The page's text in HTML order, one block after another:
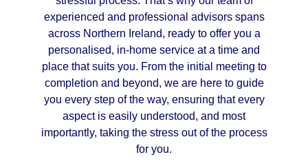
experienced and professional advisors spans
across Northern Ireland, ready to offer you a
personalised, in-home service at a time and
place that suits you. From the initial meeting to
completion and beyond, we are here to guide
you every step of the way, ensuring that every
aspect is easily understood, and most
importantly, taking the stress out of the process
for you.